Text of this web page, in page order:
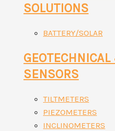
SOLUTIONS
BATTERY/SOLAR
SENSORS
TILTMETERS
PIEZOMETERS
INCLINOMETERS